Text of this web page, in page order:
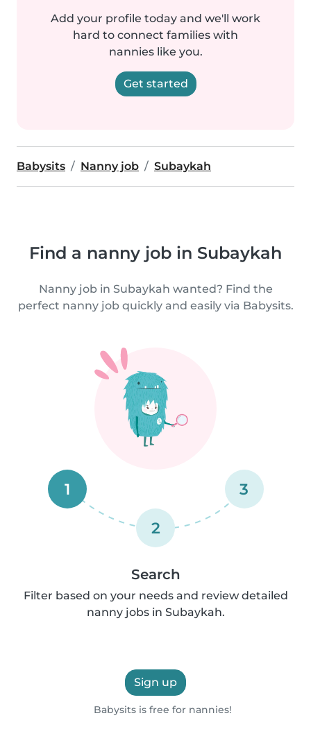
Add your profile today and we'll work
hard to connect families with
nannies like you.
Get started
Babysits Nanny job Subaykah
Find a nanny job in Subaykah
Nanny job in Subaykah wanted? Find the
perfect nanny job quickly and easily via Babysits.
1
2
3
Search
Filter based on your needs and review detailed
nanny jobs in Subaykah.
Sign up
Babysits is free for nannies!